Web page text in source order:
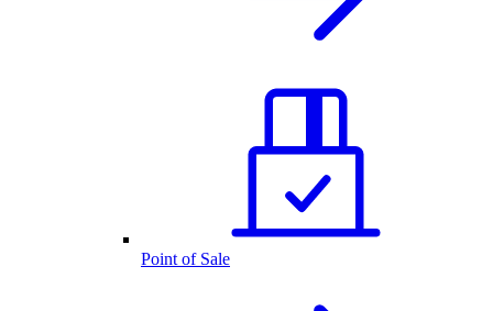
Point of Sale